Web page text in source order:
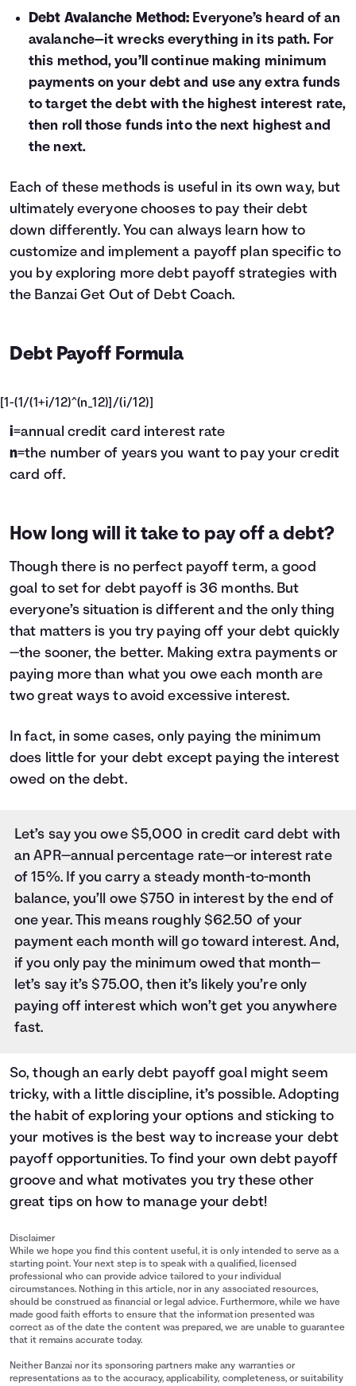
Debt Avalanche Method: Everyone’s heard of an
avalanche—it wrecks everything in its path. For
this method, you’ll continue making minimum
payments on your debt and use any extra funds
to target the debt with the highest interest rate,
then roll those funds into the next highest and
the next.
Each of these methods is useful in its own way, but
ultimately everyone chooses to pay their debt
down differently. You can always learn how to
customize and implement a payoff plan specific to
you by exploring more debt payoff strategies with
the Banzai Get Out of Debt Coach.
Debt Payoff Formula
[1-(1/(1+i/12)^(n_12)]/(i/12)]
i=annual credit card interest rate
n=the number of years you want to pay your credit
card off.
How long will it take to pay off a debt?
Though there is no perfect payoff term, a good
goal to set for debt payoff is 36 months. But
everyone’s situation is different and the only thing
that matters is you try paying off your debt quickly
—the sooner, the better. Making extra payments or
paying more than what you owe each month are
two great ways to avoid excessive interest.
In fact, in some cases, only paying the minimum
does little for your debt except paying the interest
owed on the debt.
Let’s say you owe $5,000 in credit card debt with
an APR—annual percentage rate—or interest rate
of 15%. If you carry a steady month-to-month
balance, you’ll owe $750 in interest by the end of
one year. This means roughly $62.50 of your
payment each month will go toward interest. And,
if you only pay the minimum owed that month—
let’s say it’s $75.00, then it’s likely you’re only
paying off interest which won’t get you anywhere
fast.
So, though an early debt payoff goal might seem
tricky, with a little discipline, it’s possible. Adopting
the habit of exploring your options and sticking to
your motives is the best way to increase your debt
payoff opportunities. To find your own debt payoff
groove and what motivates you try these other
great tips on how to manage your debt!
Disclaimer
While we hope you find this content useful, it is only intended to serve as a
starting point. Your next step is to speak with a qualified, licensed
professional who can provide advice tailored to your individual
circumstances. Nothing in this article, nor in any associated resources,
should be construed as financial or legal advice. Furthermore, while we have
made good faith efforts to ensure that the information presented was
correct as of the date the content was prepared, we are unable to guarantee
that it remains accurate today.
Neither Banzai nor its sponsoring partners make any warranties or
representations as to the accuracy, applicability, completeness, or suitability